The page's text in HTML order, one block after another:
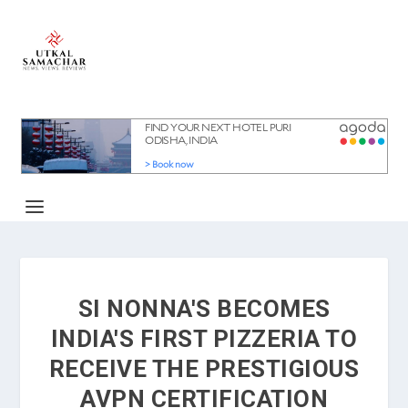
SI NONNA'S BECOMES
INDIA'S FIRST PIZZERIA TO
RECEIVE THE PRESTIGIOUS
AVPN CERTIFICATION